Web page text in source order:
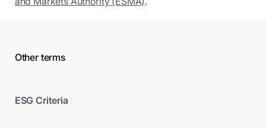
Other terms
ESG Criteria